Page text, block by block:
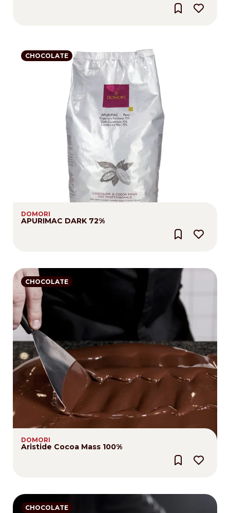
CHOCOLATE
DOMORI
APURIMAC DARK 72%
CHOCOLATE
DOMORI
Aristide Cocoa Mass 100%
CHOCOLATE